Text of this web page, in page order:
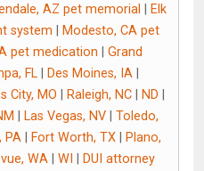
AZ pet memorial
Elk
system
Modesto, CA pet
pet medication
Grand
FL Des Moines, IA
City, MO Raleigh, NC| ND
Las Vegas, NV| Toledo,
PA| Fort Worth, TX|
Plano,
WA| WI
DUI attorney